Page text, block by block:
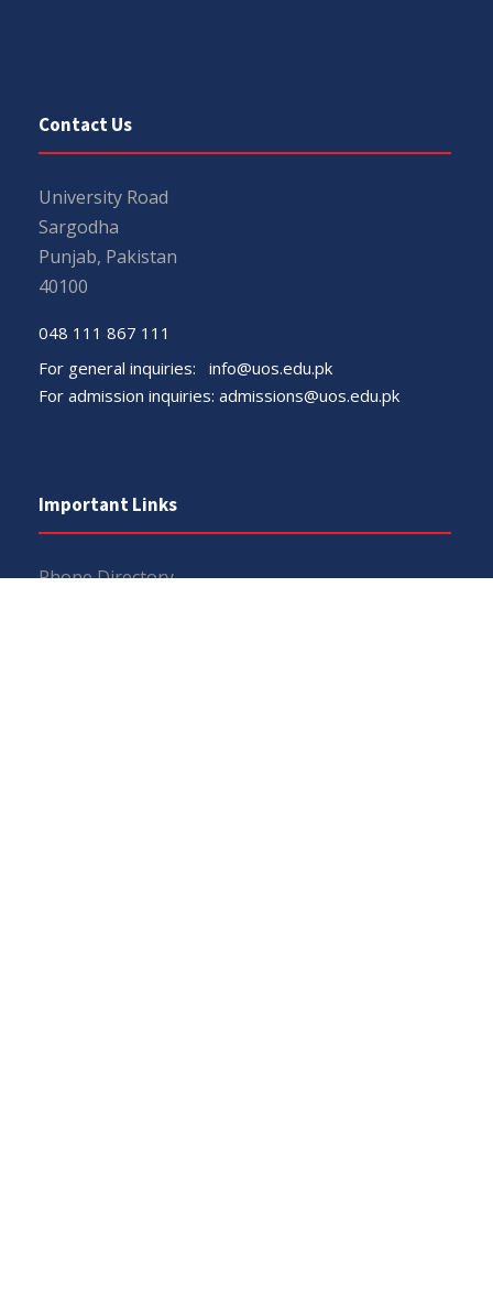
Contact Us
University Road
Sargodha
Punjab, Pakistan
40100
048 111 867 111
For general inquiries: info@uos.edu.pk
For admission inquiries: admissions@uos.edu.pk
Important Links
Phone Directory